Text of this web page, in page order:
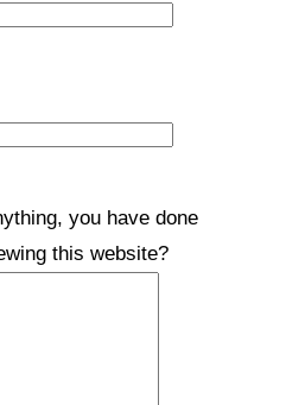
you have done
this website?